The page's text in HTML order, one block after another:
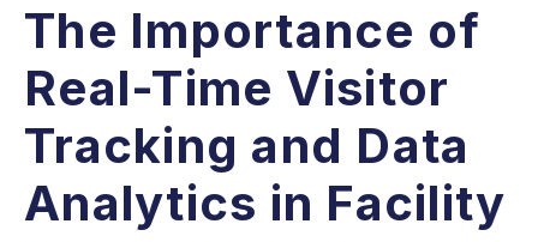
The Importance of
Real-Time Visitor
Tracking and Data
Analytics in Facility